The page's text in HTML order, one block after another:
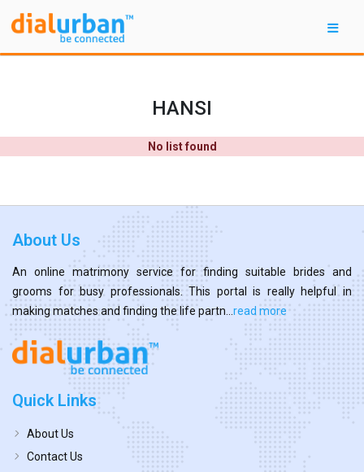
HANSI
No list found
About Us
An online matrimony service for finding suitable brides and
grooms for busy professionals. This portal is really helpful in
making matches and finding the life partn... read more
Quick Links
About Us
Contact Us